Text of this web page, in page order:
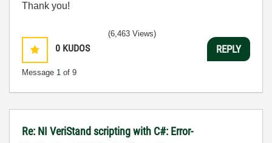
Thank you!
0 KUDOS
Message 1 of 9
(6,463 Views)
REPLY
Re: NI VeriStand scripting with C#: Error-